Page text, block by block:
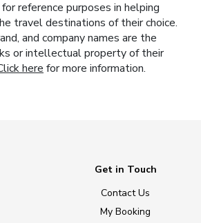
reference purposes in helping
travel destinations of their choice.
and company names are the
or intellectual property of their
here for more information.
Get in Touch
Contact Us
My Booking